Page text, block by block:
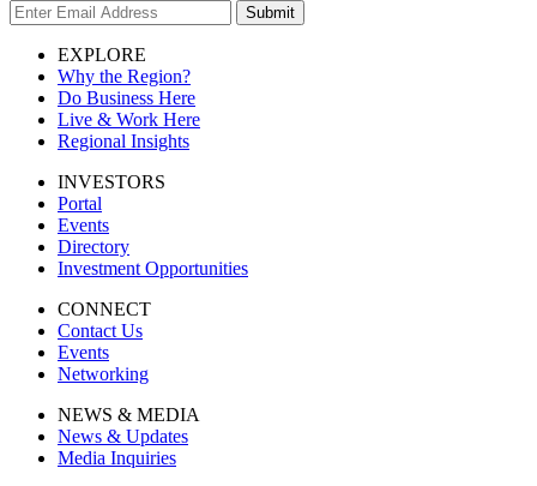
Submit
EXPLORE
Why the Region?
Do Business Here
Live & Work Here
Regional Insights
INVESTORS
Portal
Events
Directory
Investment Opportunities
CONNECT
Contact Us
Events
Networking
NEWS & MEDIA
News & Updates
Media Inquiries